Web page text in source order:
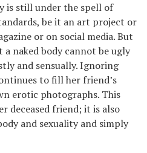
is still under the spell of
be it an art project or
or on social media. But
naked body cannot be ugly
and sensually. Ignoring
to fill her friend’s
erotic photographs. This
deceased friend; it is also
and sexuality and simply